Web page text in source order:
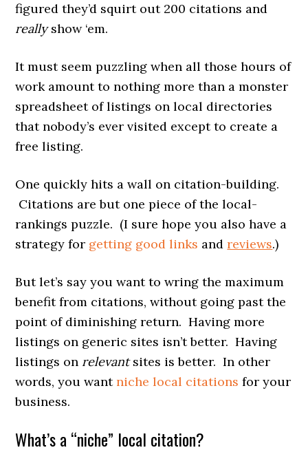
figured they’d squirt out 200 citations and
reallyshow ‘em.
It must seem puzzling when all those hours of
work amount to nothing more than a monster
spreadsheet of listings on local directories
that nobody’s ever visited except to create a
free listing.
One quickly hits a wall on citation-building.
Citations are but one piece of the local-
rankings puzzle. (I sure hope you also have a
strategy for getting good links andreviews.)
But let’s say you want to wring the maximum
benefit from citations, without going past the
point of diminishing return. Having more
listings on generic sites isn’t better. Having
listings on relevantsites is better. In other
words, you wantniche local citations for your
business.
What’s a “niche” local citation?